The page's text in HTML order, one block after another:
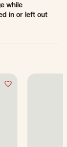
while
in or left out